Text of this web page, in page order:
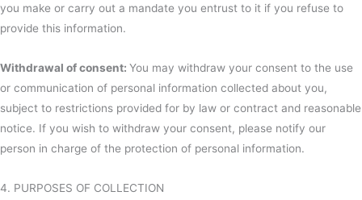
you make or carry out a mandate you entrust to it if you refuse to
provide this information.
Withdrawal of consent: You may withdraw your consent to the use
or communication of personal information collected about you,
subject to restrictions provided for by law or contract and reasonable
notice. If you wish to withdraw your consent, please notify our
person in charge of the protection of personal information.
4. PURPOSES OF COLLECTION